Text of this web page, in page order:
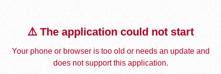
⚠️ The application could not start
Your phone or browser is too old or needs an update and
does not support this application.